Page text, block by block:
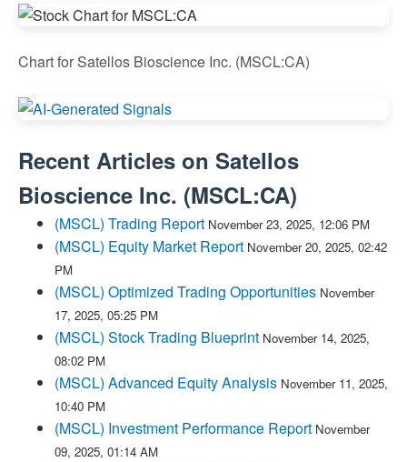
Chart for Satellos Bioscience Inc. (MSCL:CA)
Recent Articles on Satellos
Bioscience Inc. (MSCL:CA)
(MSCL) Trading Report November 23, 2025, 12:06 PM
(MSCL) Equity Market Report November 20, 2025, 02:42
PM
(MSCL) Optimized Trading Opportunities November
17, 2025, 05:25 PM
(MSCL) Stock Trading Blueprint November 14, 2025,
08:02 PM
(MSCL) Advanced Equity Analysis November 11, 2025,
10:40 PM
(MSCL) Investment Performance Report November
09, 2025, 01:14 AM